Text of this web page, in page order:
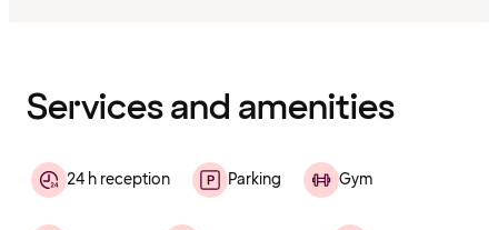
Services and amenities
24 h reception Parking Gym